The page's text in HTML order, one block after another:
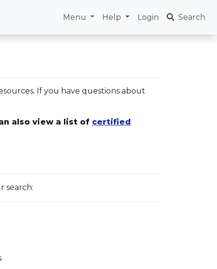
Menu Help Login Search
If you have questions about
also view a list of certified
search: